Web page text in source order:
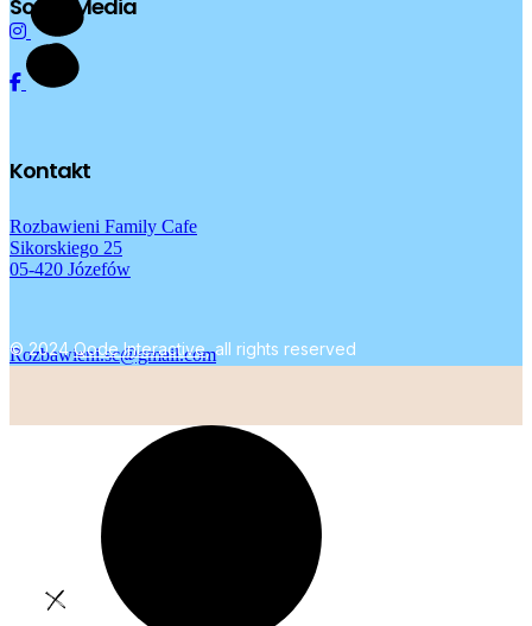
Social Media
Kontakt
Rozbawieni Family Cafe
Sikorskiego 25
05-420 Józefów
Rozbawieni.sc@gmail.com
© 2024Qode Interactive, all rights reserved